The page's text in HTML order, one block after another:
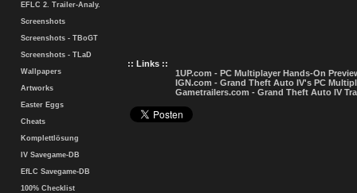
EFLC 2. Trailer-Analy.
Screenshots
Screenshots - TBoGT
Screenshots - TLaD
Wallpapers
Artworks
Easter Eggs
Cheats
Komplettlösung
IV Savegame-DB
EfLC Savegame-DB
100% Checklist
:: Links ::
1UP.com - PC Multiplayer Hands-On
IGN.com - Grand Theft Auto IV's PC
Gametrailers.com - Grand Theft Auto IV